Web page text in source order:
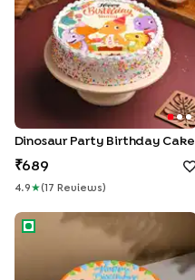
Dinosaur Party Birthday Cake
689
4.9 ★( 17 Review S )
Dino Theme Birthday Cake